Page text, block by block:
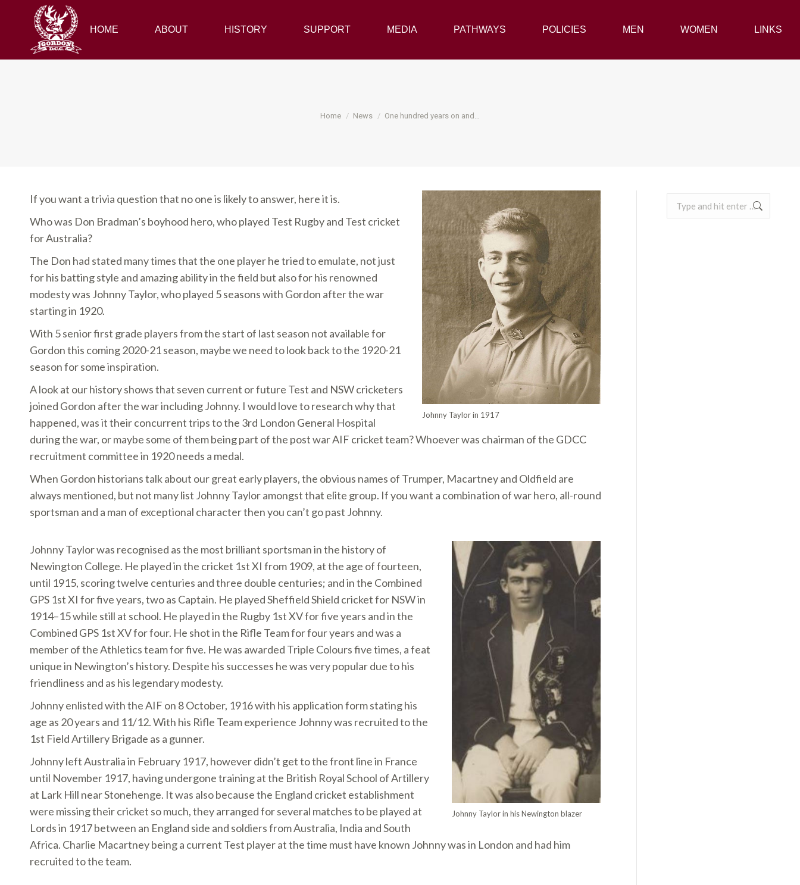
HOME ABOUT HISTORY SUPPORT MEDIA PATHWAYS POLICIES MEN WOMEN LINKS
You are here:
Home News One hundred years on and…
Johnny Taylor in 1917
If you want a trivia question that no one is likely to answer, here it is.
Who was Don Bradman’s boyhood hero, who played Test Rugby and Test cricket
for Australia?
The Don had stated many times that the one player he tried to emulate, not just
for his batting style and amazing ability in the field but also for his renowned
modesty was Johnny Taylor, who played 5 seasons with Gordon after the war
starting in 1920.
With 5 senior first grade players from the start of last season not available for
Gordon this coming 2020-21 season, maybe we need to look back to the 1920-21
season for some inspiration.
A look at our history shows that seven current or future Test and NSW cricketers
joined Gordon after the war including Johnny. I would love to research why that
happened, was it their concurrent trips to the 3rd London General Hospital
during the war, or maybe some of them being part of the post war AIF cricket team? Whoever was chairman of the GDCC
recruitment committee in 1920 needs a medal.
When Gordon historians talk about our great early players, the obvious names of Trumper, Macartney and Oldfield are
always mentioned, but not many list Johnny Taylor amongst that elite group. If you want a combination of war hero, all-round
sportsman and a man of exceptional character then you can’t go past Johnny.
Johnny Taylor in his Newington blazer
Johnny Taylor was recognised as the most brilliant sportsman in the history of
Newington College. He played in the cricket 1st XI from 1909, at the age of fourteen,
until 1915, scoring twelve centuries and three double centuries; and in the Combined
GPS 1st XI for five years, two as Captain. He played Sheffield Shield cricket for NSW in
1914–15 while still at school. He played in the Rugby 1st XV for five years and in the
Combined GPS 1st XV for four. He shot in the Rifle Team for four years and was a
member of the Athletics team for five. He was awarded Triple Colours five times, a feat
unique in Newington’s history. Despite his successes he was very popular due to his
friendliness and as his legendary modesty.
Johnny enlisted with the AIF on 8 October, 1916 with his application form stating his
age as 20 years and 11/12. With his Rifle Team experience Johnny was recruited to the
1st Field Artillery Brigade as a gunner.
Johnny left Australia in February 1917, however didn’t get to the front line in France
until November 1917, having undergone training at the British Royal School of Artillery
at Lark Hill near Stonehenge. It was also because the England cricket establishment
were missing their cricket so much, they arranged for several matches to be played at
Lords in 1917 between an England side and soldiers from Australia, India and South
Africa. Charlie Macartney being a current Test player at the time must have known Johnny was in London and had him
recruited to the team.
HOME ABOUT HISTORY SUPPORT MEDIA PATHWAYS POLICIES MEN WOMEN LINKS